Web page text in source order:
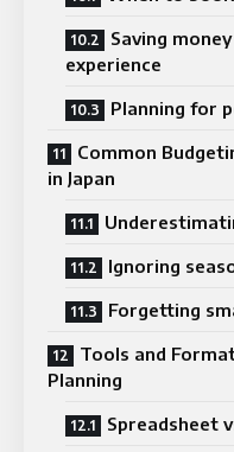
Saving
experience
Planning for
Common
in Japan
Ignoring
Forgetting
Tools and
Planning
Spreadsheet